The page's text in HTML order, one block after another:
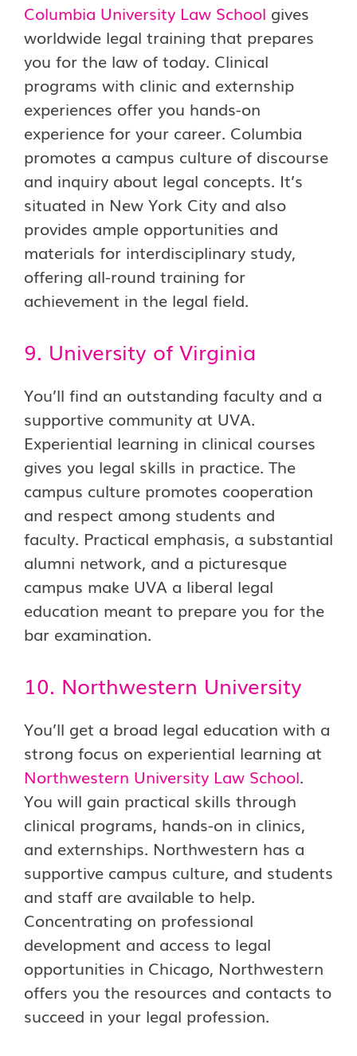
Columbia University Law School gives
worldwide legal training that prepares
you for the law of today. Clinical
programs with clinic and externship
experiences offer you hands-on
experience for your career. Columbia
promotes a campus culture of discourse
and inquiry about legal concepts. It’s
situated in New York City and also
provides ample opportunities and
materials for interdisciplinary study,
offering all-round training for
achievement in the legal field.
9. University of Virginia
You’ll find an outstanding faculty and a
supportive community at UVA.
Experiential learning in clinical courses
gives you legal skills in practice. The
campus culture promotes cooperation
and respect among students and
faculty. Practical emphasis, a substantial
alumni network, and a picturesque
campus make UVA a liberal legal
education meant to prepare you for the
bar examination.
10. Northwestern University
You’ll get a broad legal education with a
strong focus on experiential learning at
Northwestern University Law School.
You will gain practical skills through
clinical programs, hands-on in clinics,
and externships. Northwestern has a
supportive campus culture, and students
and staff are available to help.
Concentrating on professional
development and access to legal
opportunities in Chicago, Northwestern
offers you the resources and contacts to
succeed in your legal profession.